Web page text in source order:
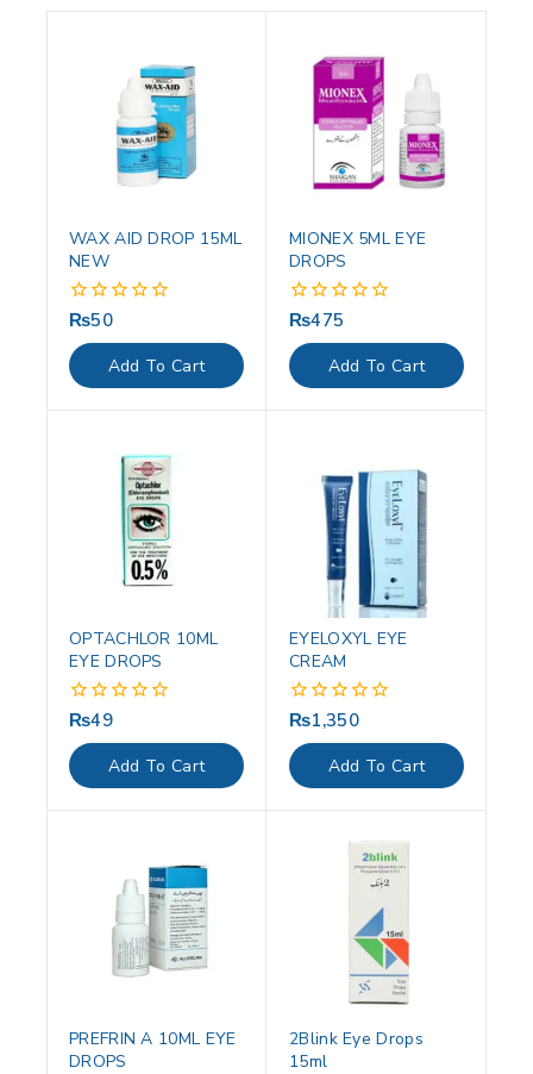
WAX AID DROP 15ML
NEW
0
of
5
₨50
Add To Cart
MIONEX 5ML EYE
DROPS
0
of
5
₨475
Add To Cart
OPTACHLOR 10ML
EYE DROPS
0
of
5
₨49
Add To Cart
EYELOXYL EYE
CREAM
0
of
5
₨1,350
Add To Cart
PREFRIN A 10ML EYE
DROPS
2Blink Eye Drops
15ml